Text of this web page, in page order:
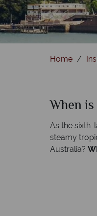
Home
When
As the sixth-
steamy
Australia?